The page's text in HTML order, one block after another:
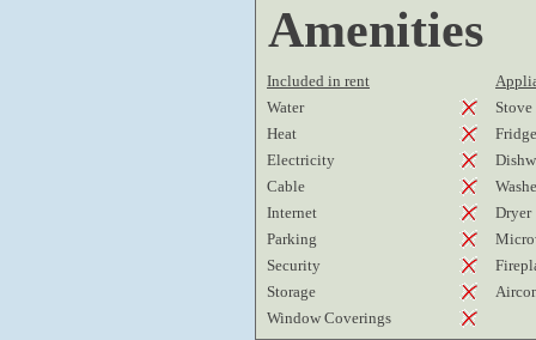
Amenities
Included in rent
Water
Heat
Fridge
Electricity
Cable
Internet
Dryer
Parking
Security
Storage
Window Coverings